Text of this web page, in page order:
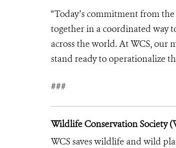
“Today’s commitment from
together in a coordinated way
across the world. At WCS, our
stand ready to operationalize
###
Wildlife Conservation Society
WCS saves wildlife and wild